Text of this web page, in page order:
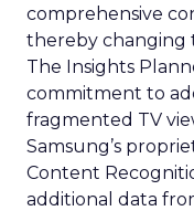
comprehensive
thereby changing
The Insights
commitment to
fragmented TV
Samsung’s
Content
additional data